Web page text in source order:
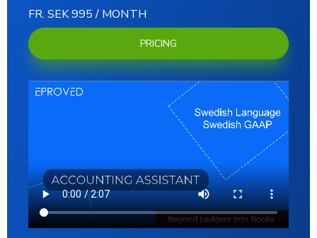
FR. SEK 995 / MONTH
PRICING